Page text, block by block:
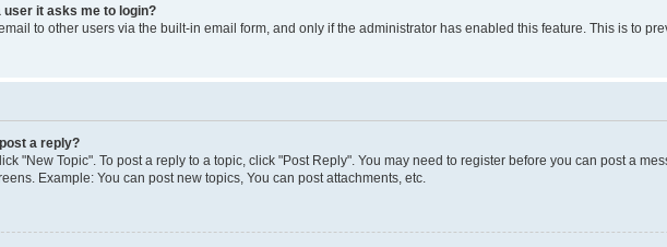
user it asks me to login?
to other users via the built-in email form, and only if the administrator has enabled this feature. This is to
a reply?
"New Topic". To post a reply to a topic, click "Post Reply". You may need to register before you can post a
Example: You can post new topics, You can post attachments, etc.